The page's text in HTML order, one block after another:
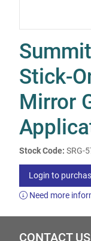
Stick-
Mirror
Stock Code: SRG-
Login to
Need more
CONTACT US